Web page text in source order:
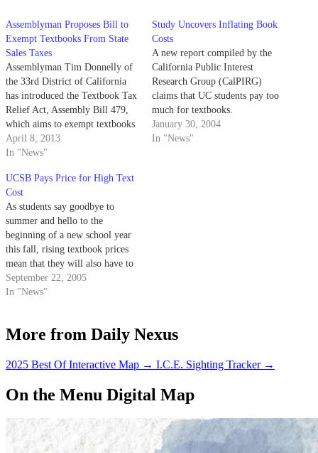
Assemblyman Proposes Bill to
Exempt Textbooks From State
Sales Taxes
Assemblyman Tim Donnelly of
the 33rd District of California
has introduced the Textbook Tax
Relief Act, Assembly Bill 479,
which aims to exempt textbooks
from any state sales tax in order
to reduce the cost of higher
college textbooks from the
additional 8 percent tax in
Santa…
April 8, 2013
In "News"
Study Uncovers Inflating Book
Costs
A new report compiled by the
California Public Interest
Research Group (CalPIRG)
claims that UC students pay too
much for textbooks.
January 30, 2004
In "News"
UCSB Pays Price for High Text
Cost
As students say goodbye to
summer and hello to the
beginning of a new school year
this fall, rising textbook prices
mean that they will also have to
bid farewell to any money
remaining in their checking
September 22, 2005
In "News"
More from Daily Nexus
2025 Best Of Interactive Map → I.C.E. Sighting Tracker →
On the Menu Digital Map